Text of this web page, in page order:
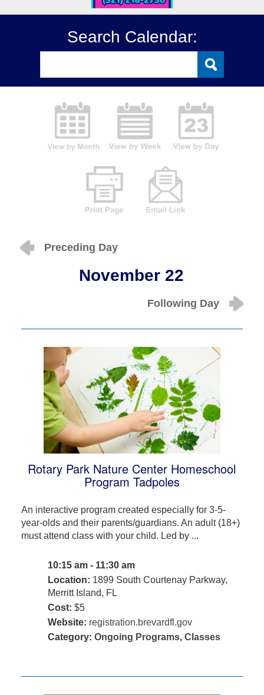
Search Calendar:
Preceding Day
November 22
Following Day
Rotary Park Nature Center Homeschool
Program Tadpoles
An interactive program created especially for 3-5-
year-olds and their parents/guardians. An adult (18+)
must attend class with your child. Led by ...
10:15 am - 11:30 am
Location: 1899 South Courtenay Parkway,
Merritt Island, FL
Cost: $5
Website: registration.brevardfl.gov
Category: Ongoing Programs, Classes